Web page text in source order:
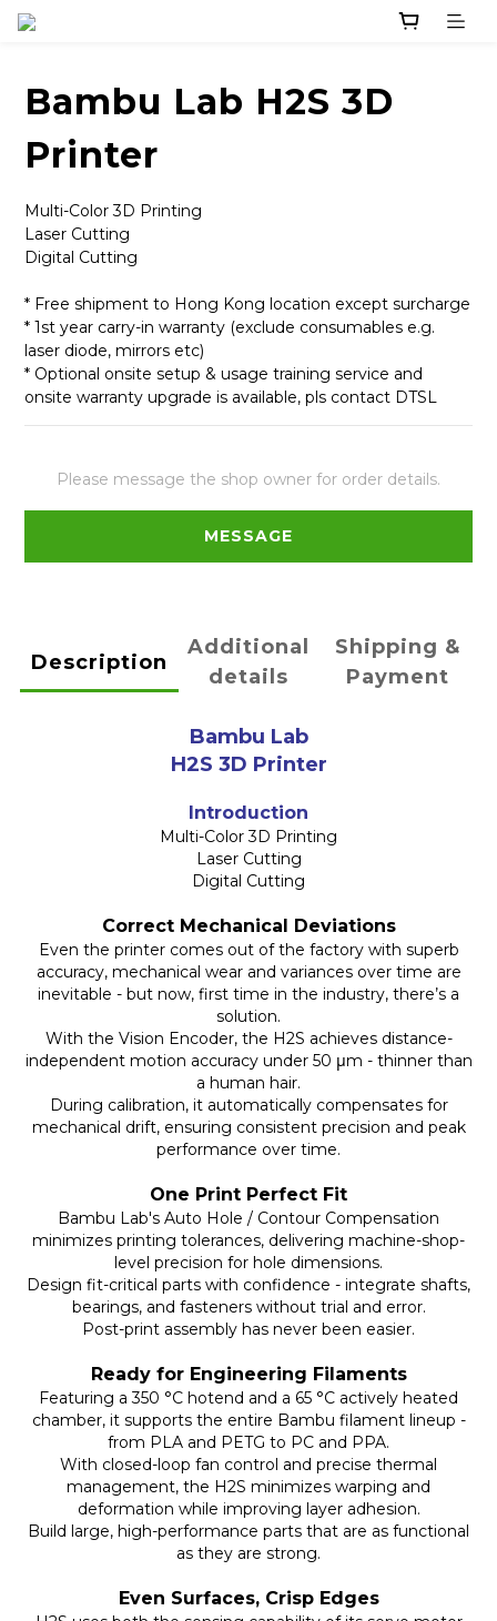
Bambu Lab H2S 3D
Printer
Multi-Color 3D Printing
Laser Cutting
Digital Cutting
* Free shipment to Hong Kong location except surcharge
* 1st year carry-in warranty (exclude consumables e.g.
laser diode, mirrors etc)
* Optional onsite setup & usage training service and
onsite warranty upgrade is available, pls contact DTSL
Please message the shop owner for order details.
MESSAGE
Description
Additional
details
Shipping &
Payment
Bambu Lab
H2S 3D Printer
Introduction
Multi-Color 3D Printing
Laser Cutting
Digital Cutting
Correct Mechanical Deviations
Even the printer comes out of the factory with superb
accuracy, mechanical wear and variances over time are
inevitable - but now, first time in the industry, there’s a
solution.
With the Vision Encoder, the H2S achieves distance-
independent motion accuracy under 50 μm - thinner than
a human hair.
During calibration, it automatically compensates for
mechanical drift, ensuring consistent precision and peak
performance over time.
One Print Perfect Fit
Bambu Lab's Auto Hole / Contour Compensation
minimizes printing tolerances, delivering machine-shop-
level precision for hole dimensions.
Design fit-critical parts with confidence - integrate shafts,
bearings, and fasteners without trial and error.
Post-print assembly has never been easier.
Ready for Engineering Filaments
Featuring a 350 °C hotend and a 65 °C actively heated
chamber, it supports the entire Bambu filament lineup -
from PLA and PETG to PC and PPA.
With closed-loop fan control and precise thermal
management, the H2S minimizes warping and
deformation while improving layer adhesion.
Build large, high-performance parts that are as functional
as they are strong.
Even Surfaces, Crisp Edges